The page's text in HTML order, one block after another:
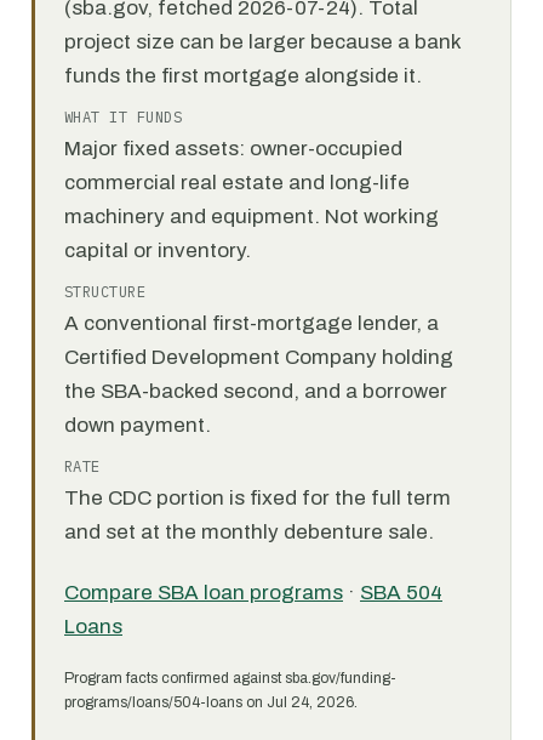
(sba.gov, fetched 2026-07-24). Total
project size can be larger because a bank
funds the first mortgage alongside it.
WHAT IT FUNDS
Major fixed assets: owner-occupied
commercial real estate and long-life
machinery and equipment. Not working
capital or inventory.
STRUCTURE
A conventional first-mortgage lender, a
Certified Development Company holding
the SBA-backed second, and a borrower
down payment.
RATE
The CDC portion is fixed for the full term
and set at the monthly debenture sale.
Compare SBA loan programs · SBA 504
Loans
Program facts confirmed against sba.gov/funding-
programs/loans/504-loans on Jul 24, 2026.